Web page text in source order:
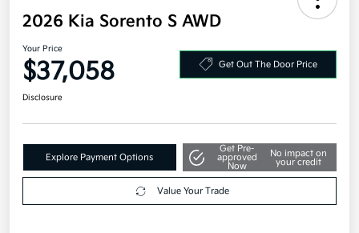
2026 Kia Sorento S AWD
Your Price
$37,058 Get Out The Door Price
Disclosure
Explore Payment Options
Get Pre-
approved
Now
No impact on
your credit
Value Your Trade